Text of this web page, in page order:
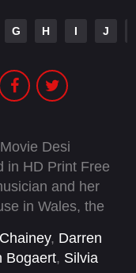
G H I J
Desi
in HD Print Free
and her
in Wales, the
to their door
lives.
, Darren
Bogaert, Silvia